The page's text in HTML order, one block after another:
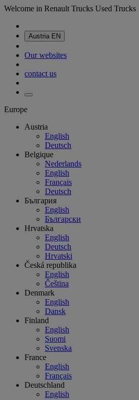
Welcome in Renault Trucks Used Trucks
Austria EN
Our websites
contact us
Europe
Austria
English
Deutsch
Belgique
Nederlands
English
Français
Deutsch
България
English
Български
Hrvatska
English
Deutsch
Hrvatski
Česká republika
English
Čeština
Denmark
English
Dansk
Finland
English
Suomi
Svenska
France
English
Français
Deutschland
English